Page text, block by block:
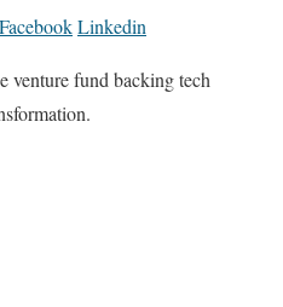
FacebookLinkedin
venture fund backing tech